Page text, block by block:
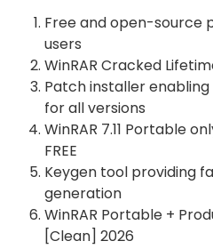
Free and open-source
users
WinRAR Cracked
Patch installer
for all versions
WinRAR 7.11 Portable
FREE
Keygen tool providing
generation
WinRAR Portable +
[Clean] 2026